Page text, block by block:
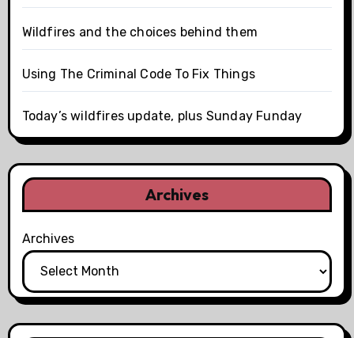
Wildfires and the choices behind them
Using The Criminal Code To Fix Things
Today’s wildfires update, plus Sunday Funday
Archives
Archives